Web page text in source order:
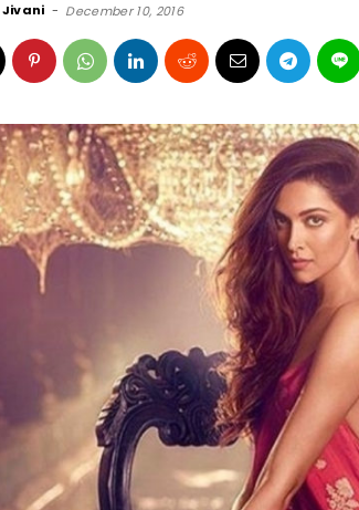
- December 10, 2016